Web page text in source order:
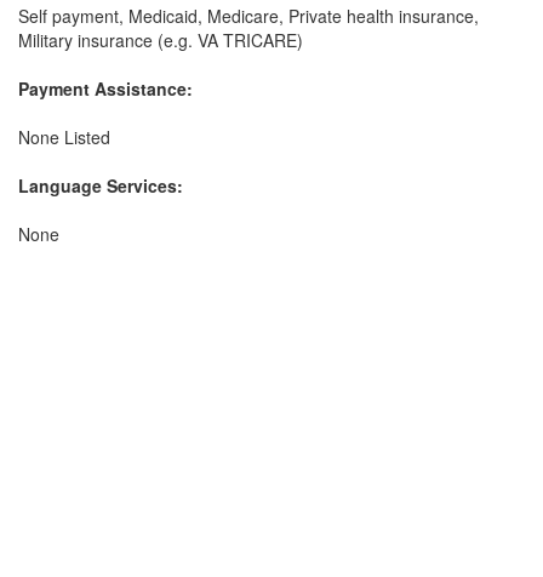
Self payment, Medicaid, Medicare, Private health insurance,
Military insurance (e.g. VA TRICARE)
Payment Assistance:
None Listed
Language Services:
None